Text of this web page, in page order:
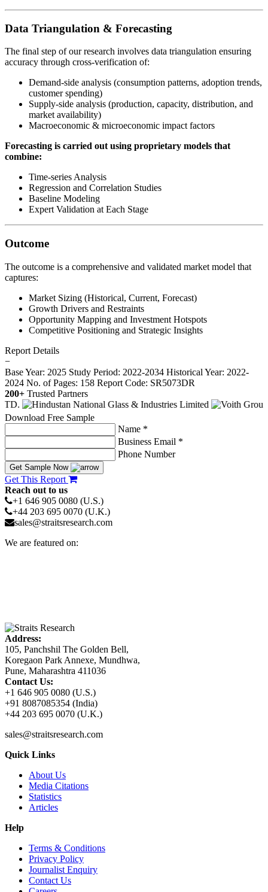
Data Triangulation & Forecasting
The final step of our research involves data triangulation ensuring
accuracy through cross-verification of:
Demand-side analysis (consumption patterns, adoption trends,
customer spending)
Supply-side analysis (production, capacity, distribution, and
market availability)
Macroeconomic & microeconomic impact factors
Forecasting is carried out using proprietary models that
combine:
Time-series Analysis
Regression and Correlation Studies
Baseline Modeling
Expert Validation at Each Stage
Outcome
The outcome is a comprehensive and validated market model that
captures:
Market Sizing (Historical, Current, Forecast)
Growth Drivers and Restraints
Opportunity Mapping and Investment Hotspots
Competitive Positioning and Strategic Insights
Report Details
−
Base Year: 2025 Study Period: 2022-2034 Historical Year: 2022-
2024 No. of Pages: 158 Report Code: SR5073DR
200+ Trusted Partners
Download Free Sample
Name *
Business Email *
Phone Number
Get Sample Now
Get This Report
Reach out to us
+1 646 905 0080 (U.S.)
+44 203 695 0070 (U.K.)
sales@straitsresearch.com
We are featured on:
Address:
105, Panchshil The Golden Bell,
Koregaon Park Annexe, Mundhwa,
Pune, Maharashtra 411036
Contact Us:
+1 646 905 0080 (U.S.)
+91 8087085354 (India)
+44 203 695 0070 (U.K.)
sales@straitsresearch.com
Quick Links
About Us
Media Citations
Statistics
Articles
Help
Terms & Conditions
Privacy Policy
Journalist Enquiry
Contact Us